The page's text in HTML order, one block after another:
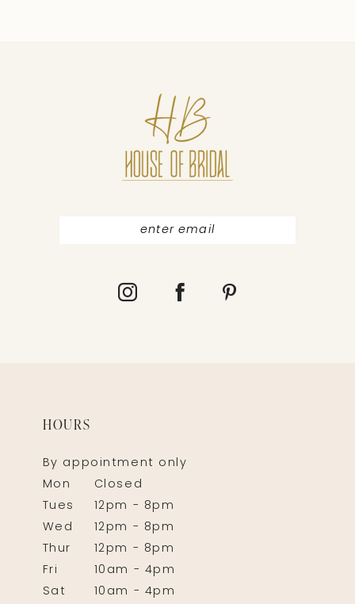
HOURS
By appointment only
Mon
Closed
Tues
12pm - 8pm
Wed
12pm - 8pm
Thur
12pm - 8pm
Fri
10am - 4pm
Sat
10am - 4pm